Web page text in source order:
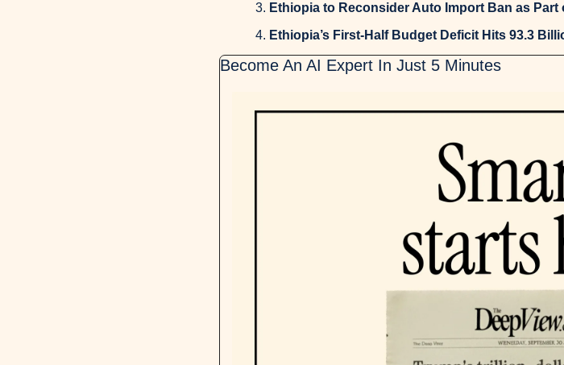
Ethiopia to Reconsider Auto Import Ban as
Ethiopia’s First-Half Budget Deficit Hits 93.3
Become An AI Expert In Just 5 Minutes